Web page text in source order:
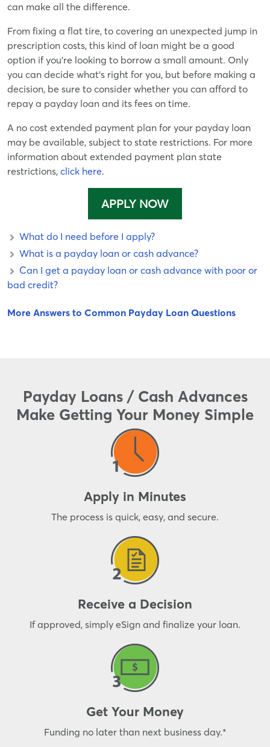
can make all the difference.
From fixing a flat tire, to covering an unexpected jump in
prescription costs, this kind of loan might be a good
option if you’re looking to borrow a small amount. Only
you can decide what’s right for you, but before making a
decision, be sure to consider whether you can afford to
repay a payday loan and its fees on time.
A no cost extended payment plan for your payday loan
may be available, subject to state restrictions. For more
information about extended payment plan state
restrictions, click here.
What do I need before I apply?
What is a payday loan or cash advance?
Can I get a payday loan or cash advance with poor or
bad credit?
More Answers to Common Payday Loan Questions
APPLY NOW
Payday Loans / Cash Advances
Make Getting Your Money Simple
Apply in Minutes
The process is quick, easy, and secure.
Receive a Decision
If approved, simply eSign and finalize your loan.
Get Your Money
Funding no later than next business day.*